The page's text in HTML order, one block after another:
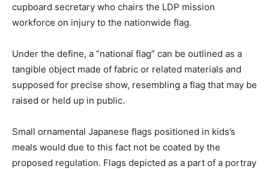
cupboard secretary who chairs the LDP mission
workforce on injury to the nationwide flag.
Under the define, a “national flag” can be outlined as a
tangible object made of fabric or related materials and
supposed for precise show, resembling a flag that may be
raised or held up in public.
Small ornamental Japanese flags positioned in kids’s
meals would due to this fact not be coated by the
proposed regulation. Flags depicted as a part of a portray